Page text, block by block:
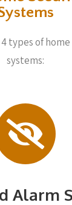
types of
systems:
Alarm